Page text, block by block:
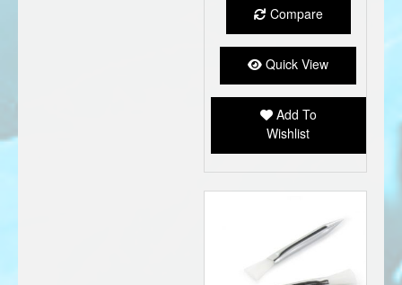
be
the
page
Compare
Quick View
Add To
Wishlist